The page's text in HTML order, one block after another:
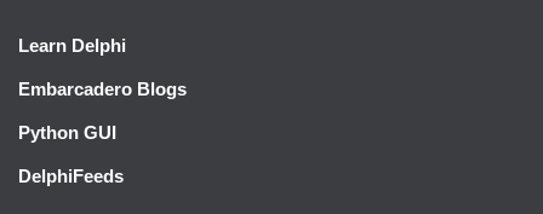
Learn Delphi
Embarcadero Blogs
Python GUI
DelphiFeeds